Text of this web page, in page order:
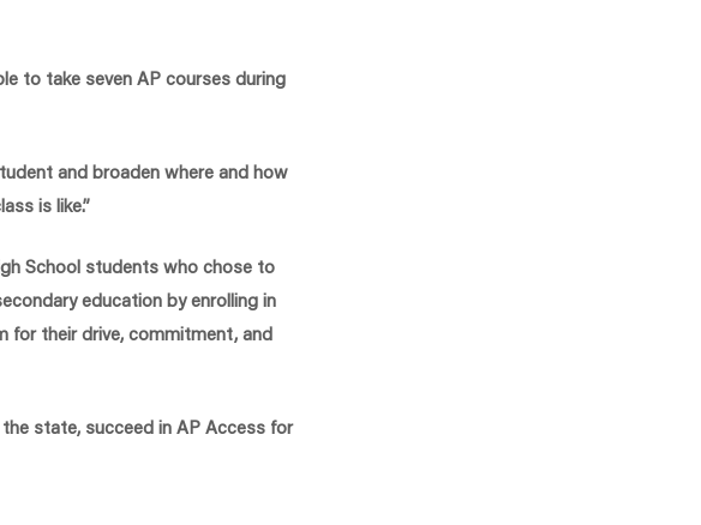
to take seven AP courses during
and broaden where and how
is like.”
School students who chose to
education by enrolling in
for their drive, commitment, and
state, succeed in AP Access for